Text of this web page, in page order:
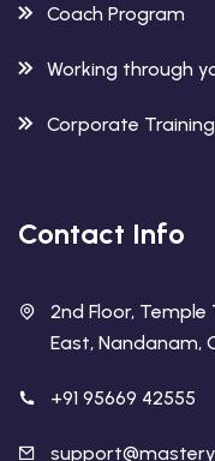
Coach Program
Working through
Corporate
Contact Info
2nd Floor, Temple
East, Nandanam,
+91 95669 42555